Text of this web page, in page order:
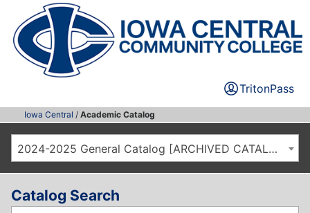
TritonPass
Iowa Central / Academic Catalog
2024-2025 General Catalog [ARCHIVED CATALOG]
Catalog Search